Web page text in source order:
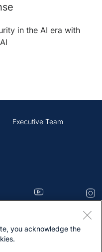
in the AI era with
Executive Team
Site Map
you acknowledge the